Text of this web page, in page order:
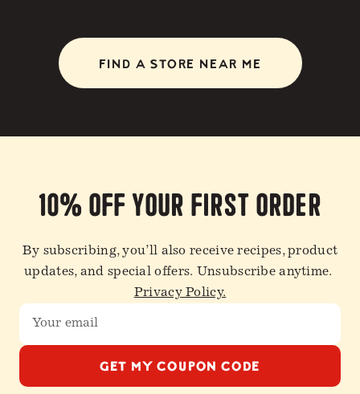
FIND A STORE NEAR ME
10% off your first order
By subscribing, you’ll also receive recipes, product
updates, and special offers. Unsubscribe anytime.
Privacy Policy.
GET MY COUPON CODE